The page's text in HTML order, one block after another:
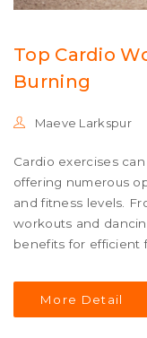
Top Cardio
Burning
Maeve Larkspur
Cardio exercises
offering numerous
and fitness levels.
workouts and
benefits for efficient
and maximize
discover which
More Detail